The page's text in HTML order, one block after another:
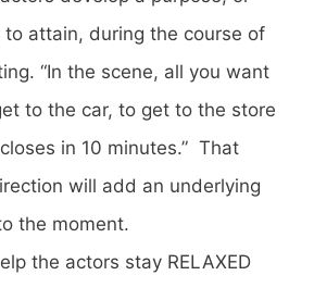
to attain, during the course of
“In the scene, all you want
to the car, to get to the store
in 10 minutes.” That
will add an underlying
the moment.
the actors stay RELAXED